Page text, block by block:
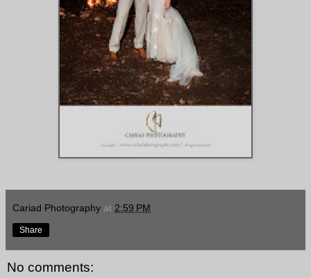
Cariad Photography at 2:59 PM
Share
No comments: